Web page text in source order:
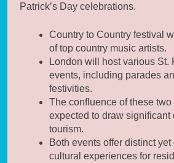
Patrick’s Day celebrations.
Country to Country festival
of top country music artists.
London will host various St.
events, including parades
festivities.
The confluence of these
expected to draw significant
tourism.
Both events offer distinct
cultural experiences for